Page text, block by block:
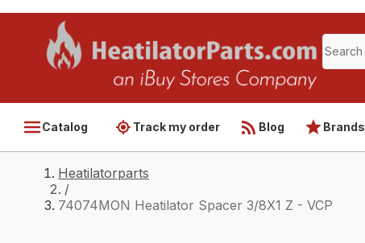
Catalog Track my order Blog Brands
Heatilatorparts
/
74074MON Heatilator Spacer 3/8X1 Z - VCP